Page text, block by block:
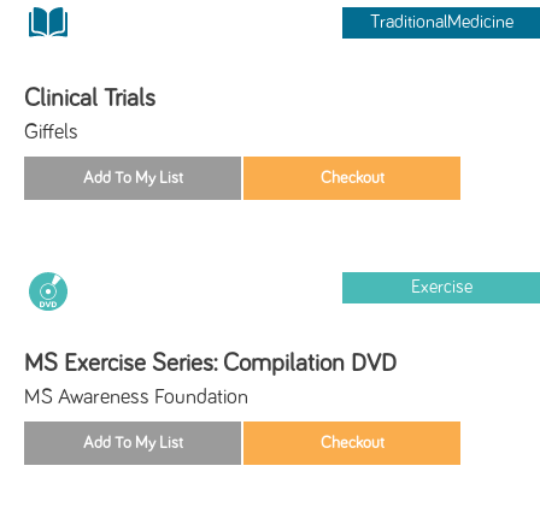
TraditionalMedicine
Clinical Trials
Giffels
Exercise
MS Exercise Series: Compilation DVD
MS Awareness Foundation